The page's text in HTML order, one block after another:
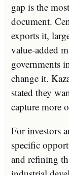
gap is the
document.
exports it,
value-added
governments
change it.
stated they
capture more
For investors
specific
and refining